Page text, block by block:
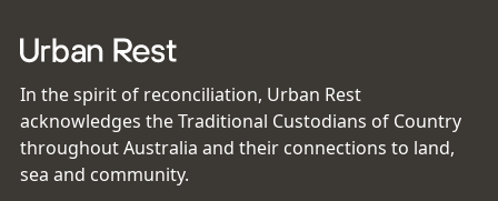
In the spirit of reconciliation, Urban Rest
acknowledges the Traditional Custodians of Country
throughout Australia and their connections to land,
sea and community.